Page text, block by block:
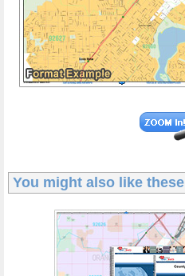
You might also like these